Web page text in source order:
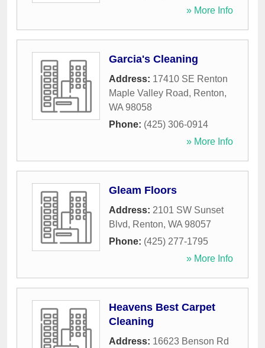
» More Info
Garcia's Cleaning
Address: 17410 SE Renton
Maple Valley Road, Renton,
WA 98058
Phone: (425) 306-0914
» More Info
Gleam Floors
Address: 2101 SW Sunset
Blvd, Renton, WA 98057
Phone: (425) 277-1795
» More Info
Heavens Best Carpet
Cleaning
Address: 16623 Benson Rd